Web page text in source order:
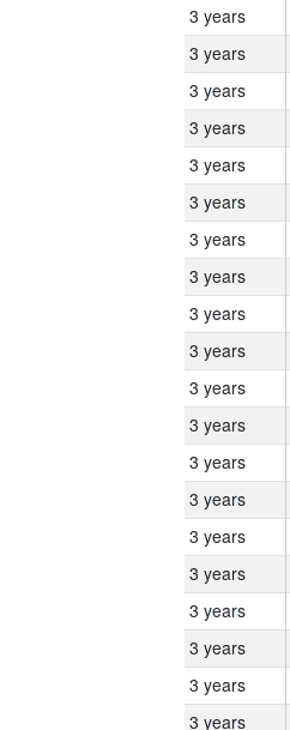
3 years
3 years
3 years
3 years
3 years
3 years
3 years
3 years
3 years
3 years
3 years
3 years
3 years
3 years
3 years
3 years
3 years
3 years
3 years
3 years